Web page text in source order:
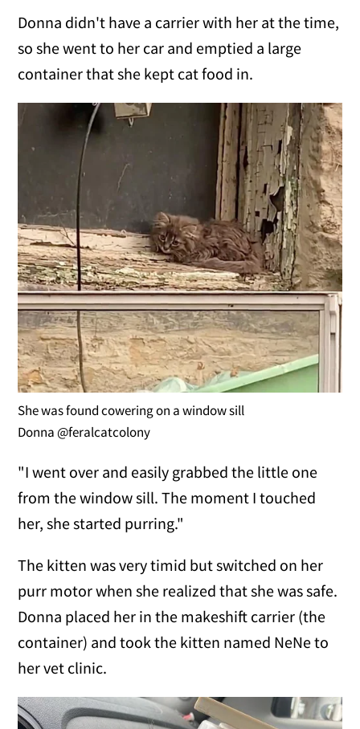
Donna didn't have a carrier with her at the time,
so she went to her car and emptied a large
container that she kept cat food in.
She was found cowering on a window sill
Donna @feralcatcolony
"I went over and easily grabbed the little one
from the window sill. The moment I touched
her, she started purring."
The kitten was very timid but switched on her
purr motor when she realized that she was safe.
Donna placed her in the makeshift carrier (the
container) and took the kitten named NeNe to
her vet clinic.